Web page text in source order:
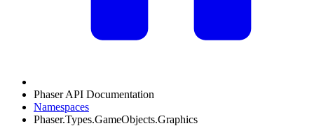
Phaser API Documentation
Namespaces
Phaser.Types.GameObjects.Graphics